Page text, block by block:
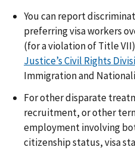
You can report
preferring visa workers
(for a violation of Title
Justice’s Civil Rights
Immigration and
For other disparate
recruitment, or other
employment involving
citizenship status, visa